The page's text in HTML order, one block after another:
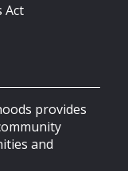
Act
provides
and